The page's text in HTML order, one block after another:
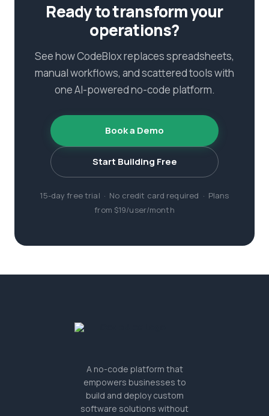
Ready to transform your
operations?
See how CodeBlox replaces spreadsheets,
manual workflows, and scattered tools with
one AI-powered no-code platform.
Book a Demo
Start Building Free
15-day free trial · No credit card required · Plans
from $19/user/month
A no-code platform that
empowers businesses to
build and deploy custom
software solutions without